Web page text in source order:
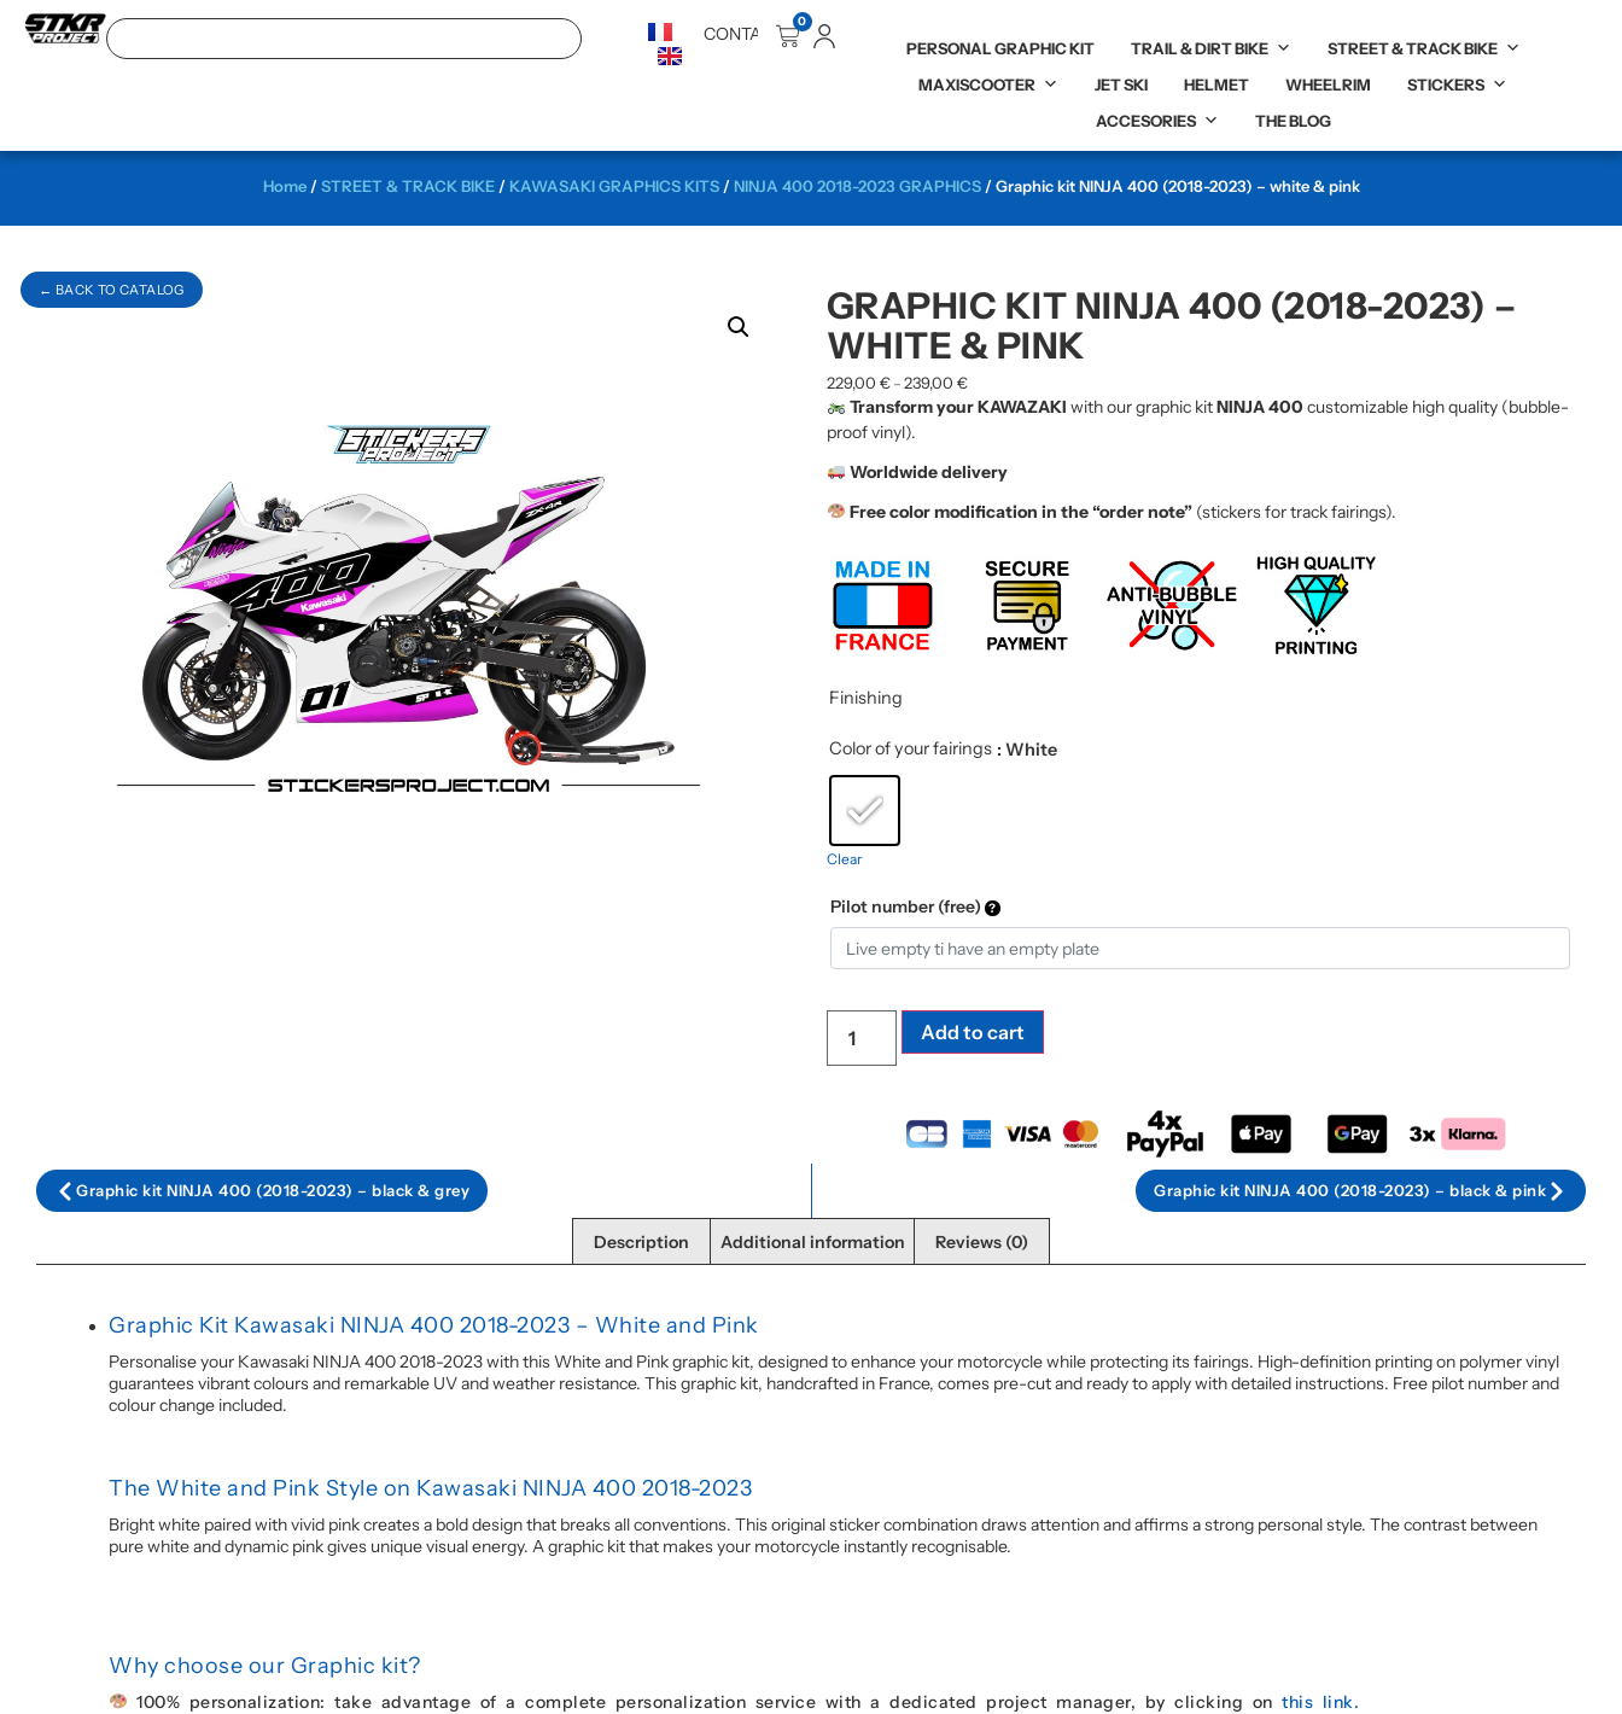
CONTACT
0
PERSONAL GRAPHIC KIT TRAIL & DIRT BIKE
STREET & TRACK BIKE
MAXISCOOTER
JET SKI HELMET WHEELRIM
STICKERS
ACCESORIES
THE BLOG
← BACK TO CATALOG
Home/STREET & TRACK BIKE/ KAWASAKI GRAPHICS KITS/ NINJA 400 2018-2023 GRAPHICS/ Graphic kit NINJA 400 (2018-2023) – white & pink
GRAPHIC KIT NINJA 400 (2018-2023) –
WHITE & PINK
229,00 € – 239,00 €
Transform your KAWAZAKI with our graphic kitNINJA 400 customizable high quality (bubble-
proof vinyl).
Worldwide delivery
Free color modification in the “order note” (stickers for track fairings).
Finishing
Color of your fairings : White
Clear
Pilot number (free)
Add to cart
Graphic kit NINJA 400 (2018-2023) – black & grey Graphic kit NINJA 400 (2018-2023) – black & pink
Description Additional information Reviews (0)
Graphic Kit Kawasaki NINJA 400 2018-2023 – White and Pink
Personalise your Kawasaki NINJA 400 2018-2023 with this White and Pink graphic kit, designed to enhance your motorcycle while protecting its fairings. High-definition printing on polymer vinyl
guarantees vibrant colours and remarkable UV and weather resistance. This graphic kit, handcrafted in France, comes pre-cut and ready to apply with detailed instructions. Free pilot number and
colour change included.
The White and Pink Style on Kawasaki NINJA 400 2018-2023
Bright white paired with vivid pink creates a bold design that breaks all conventions. This original sticker combination draws attention and affirms a strong personal style. The contrast between
pure white and dynamic pink gives unique visual energy. A graphic kit that makes your motorcycle instantly recognisable.
Why choose our Graphic kit?
100% personalization: take advantage of a complete personalization service with a dedicated project manager, by clicking onthis link.